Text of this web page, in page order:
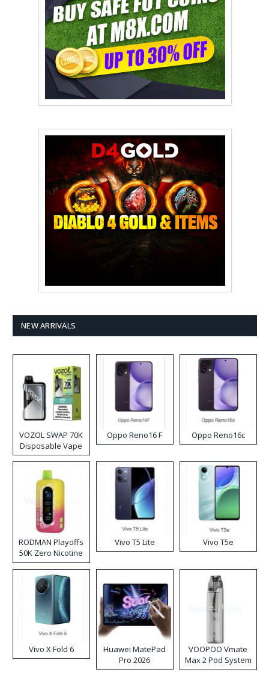
NEW ARRIVALS
VOZOL SWAP 70K
Disposable Vape
Oppo Reno16 F Oppo Reno16c
RODMAN Playoffs
50K Zero Nicotine
Disposable Vape
Vivo T5 Lite Vivo T5e
Vivo X Fold 6
Huawei MatePad
Pro 2026
VOOPOO Vmate
Max 2 Pod System
Kit